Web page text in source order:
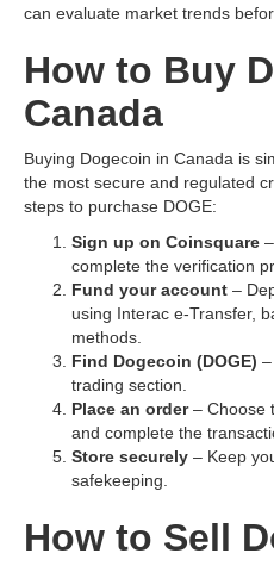
can evaluate market trends
How to Buy
Canada
Buying Dogecoin in Canada is
the most secure and regulated
steps to purchase DOGE:
Sign up on Coinsquare
complete the verification
Fund your account –
using Interac e-Transfer,
methods.
Find Dogecoin (DOGE)
trading section.
Place an order– Choose
and complete the
Store securely – Keep
safekeeping.
How to Sell